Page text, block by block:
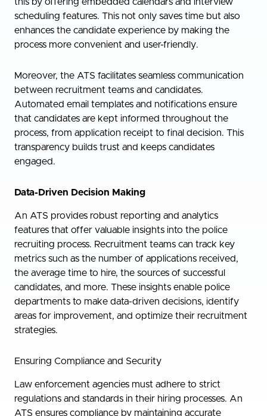
this by offering embedded calendars and interview
scheduling features. This not only saves time but also
enhances the candidate experience by making the
process more convenient and user-friendly.
Moreover, the ATS facilitates seamless communication
between recruitment teams and candidates.
Automated email templates and notifications ensure
that candidates are kept informed throughout the
process, from application receipt to final decision. This
transparency builds trust and keeps candidates
engaged.
Data-Driven Decision Making
An ATS provides robust reporting and analytics
features that offer valuable insights into the police
recruiting process. Recruitment teams can track key
metrics such as the number of applications received,
the average time to hire, the sources of successful
candidates, and more. These insights enable police
departments to make data-driven decisions, identify
areas for improvement, and optimize their recruitment
strategies.
Ensuring Compliance and Security
Law enforcement agencies must adhere to strict
regulations and standards in their hiring processes. An
ATS ensures compliance by maintaining accurate